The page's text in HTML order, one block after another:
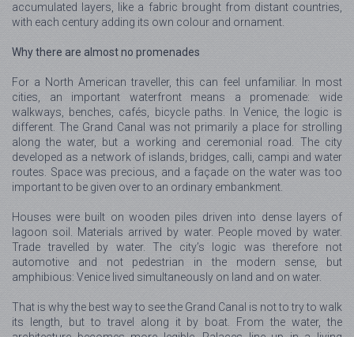
accumulated layers, like a fabric brought from distant countries,
with each century adding its own colour and ornament.
Why there are almost no promenades
For a North American traveller, this can feel unfamiliar. In most
cities, an important waterfront means a promenade: wide
walkways, benches, cafés, bicycle paths. In Venice, the logic is
different. The Grand Canal was not primarily a place for strolling
along the water, but a working and ceremonial road. The city
developed as a network of islands, bridges, calli, campi and water
routes. Space was precious, and a façade on the water was too
important to be given over to an ordinary embankment.
Houses were built on wooden piles driven into dense layers of
lagoon soil. Materials arrived by water. People moved by water.
Trade travelled by water. The city’s logic was therefore not
automotive and not pedestrian in the modern sense, but
amphibious: Venice lived simultaneously on land and on water.
That is why the best way to see the Grand Canal is not to try to walk
its length, but to travel along it by boat. From the water, the